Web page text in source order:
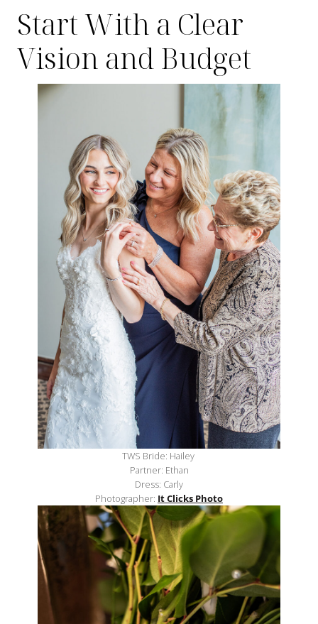
Start With a Clear
Vision and Budget
TWS Bride: Hailey
Partner: Ethan
Dress: Carly
Photographer: It Clicks Photo